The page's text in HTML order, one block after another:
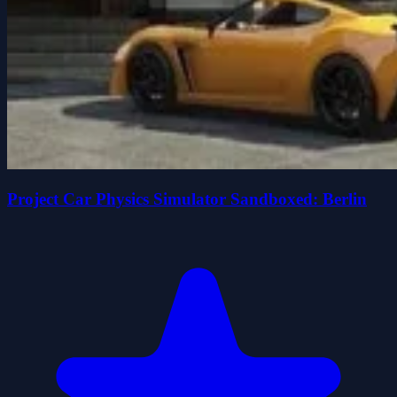
Project Car Physics Simulator Sandboxed: Berlin